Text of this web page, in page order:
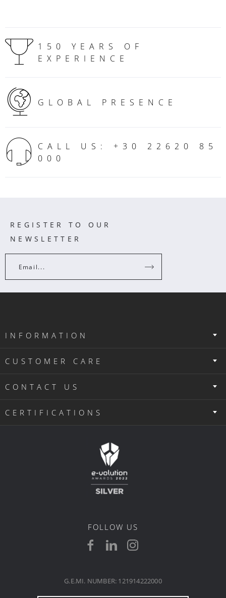
150 YEARS OF
EXPERIENCE
GLOBAL PRESENCE
CALL US: +30 22620 85
000
REGISTER TO OUR
NEWSLETTER
Email...
INFORMATION
CUSTOMER CARE
CONTACT US
CERTIFICATIONS
FOLLOW US
G.E.MI. NUMBER: 121914222000